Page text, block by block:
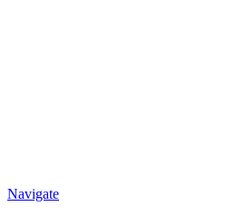
Navigate